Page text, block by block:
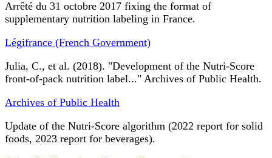
Arrêté du 31 octobre 2017 fixing the format of
supplementary nutrition labeling in France.
Légifrance (French Government)
Julia, C., et al. (2018). "Development of the Nutri-Score
front-of-pack nutrition label..." Archives of Public Health.
Archives of Public Health
Update of the Nutri-Score algorithm (2022 report for solid
foods, 2023 report for beverages).